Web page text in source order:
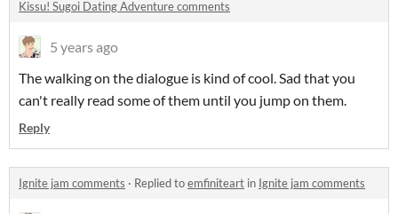
Kissu! Sugoi Dating Adventure comments
5 years ago
The walking on the dialogue is kind of cool. Sad that you
can't really read some of them until you jump on them.
Reply
Ignite jam comments · Replied toemfiniteart in Ignite jam comments